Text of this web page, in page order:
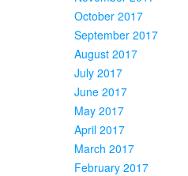
October 2017
September 2017
August 2017
July 2017
June 2017
May 2017
April 2017
March 2017
February 2017